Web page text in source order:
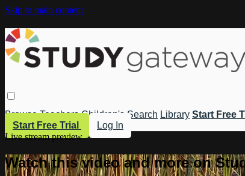
Skip to main content
Browse Teachers Children's Search Library Start Free
Start Free Trial
Log In
Live stream preview
Watch this video and more on